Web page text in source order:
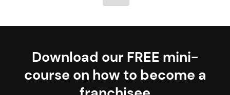
Download our FREE mini-
course on how to become a